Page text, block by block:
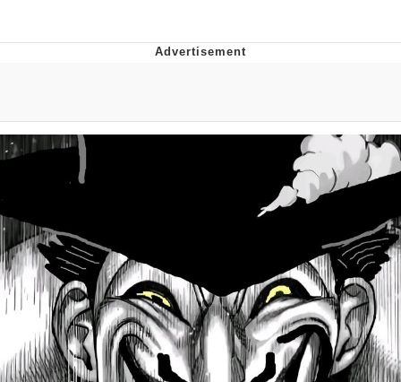
Live Screenshot
My Father-In-Law Is A Builder / We
Can't, We Don't Know How To Do It
Jacob Batalon CEO of Sex